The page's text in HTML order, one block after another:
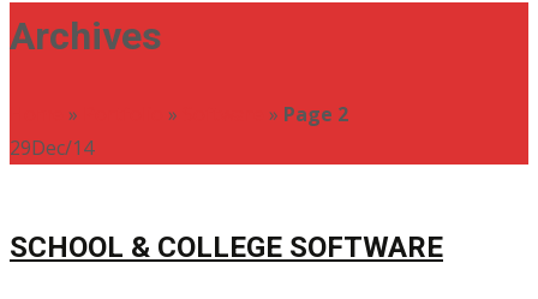
Archives
» » » Page 2
29Dec/14
SCHOOL & COLLEGE SOFTWARE